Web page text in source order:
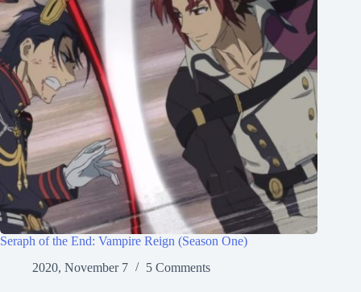
Seraph of the End: Vampire Reign (Season One)
2020, November 7
5 Comments